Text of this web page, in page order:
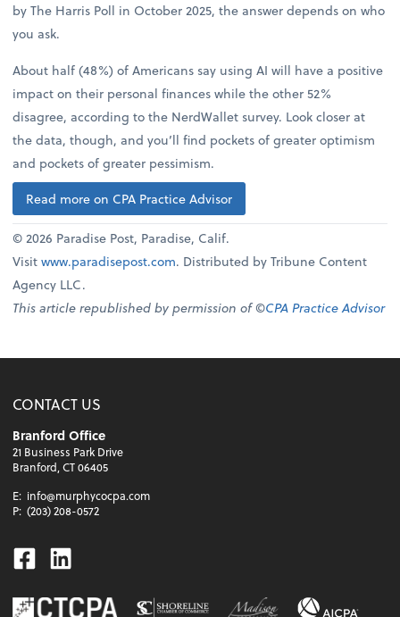
by The Harris Poll in October 2025, the answer depends on who
you ask.
About half (48%) of Americans say using AI will have a positive
impact on their personal finances while the other 52%
disagree, according to the NerdWallet survey. Look closer at
the data, though, and you’ll find pockets of greater optimism
and pockets of greater pessimism.
Read more on CPA Practice Advisor
© 2026 Paradise Post, Paradise, Calif.
Visitwww.paradisepost.com. Distributed by Tribune Content
Agency LLC.
This article republished by permission of ©CPA Practice Advisor
CONTACT US
Branford Office
21 Business Park Drive
Branford, CT 06405
E: info@murphycocpa.com
P: (203) 208-0572
Facebook
Linkedin